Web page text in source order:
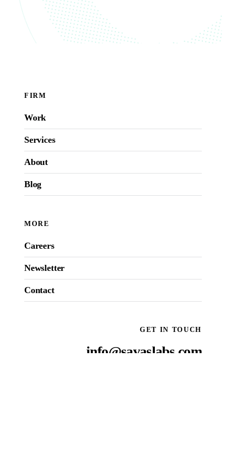
FIRM
Work
Services
About
Blog
MORE
Careers
Newsletter
Contact
GET IN TOUCH
info@savaslabs.com